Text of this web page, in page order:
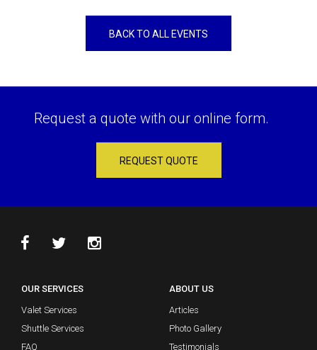
BACK TO ALL EVENTS
Request a quote with our online form.
REQUEST QUOTE
OUR SERVICES
Valet Services
Shuttle Services
FAQ
ABOUT US
Articles
Photo Gallery
Testimonials